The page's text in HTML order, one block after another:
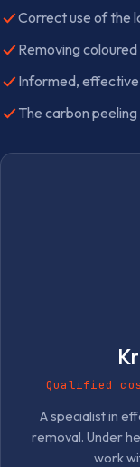
Correct use of the
Removing
Informed,
The carbon
Qualified
A specialist in
removal. Under
work